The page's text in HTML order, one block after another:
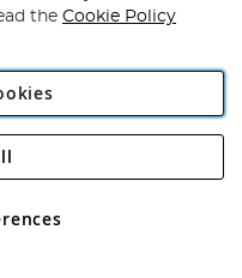
Plc
Rackheath Industrial
VAT No GB 152140945
the Cookie Policy